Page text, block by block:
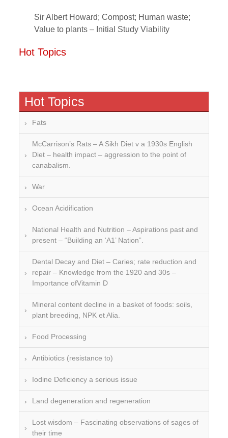
Sir Albert Howard; Compost; Human waste;
Value to plants – Initial Study Viability
Hot Topics
Hot Topics
Fats
McCarrison’s Rats – A Sikh Diet v a 1930s English
Diet – health impact – aggression to the point of
canabalism.
War
Ocean Acidification
National Health and Nutrition – Aspirations past and
present – “Building an ‘A1’ Nation”.
Dental Decay and Diet – Caries; rate reduction and
repair – Knowledge from the 1920 and 30s –
Importance ofVitamin D
Mineral content decline in a basket of foods: soils,
plant breeding, NPK et Alia.
Food Processing
Antibiotics (resistance to)
Iodine Deficiency a serious issue
Land degeneration and regeneration
Lost wisdom – Fascinating observations of sages of
their time